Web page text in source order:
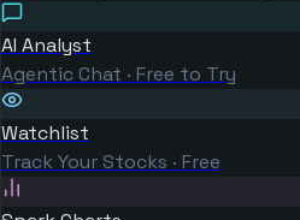
AI Analyst
Agentic Chat · Free to Try
Watchlist
Track Your Stocks · Free